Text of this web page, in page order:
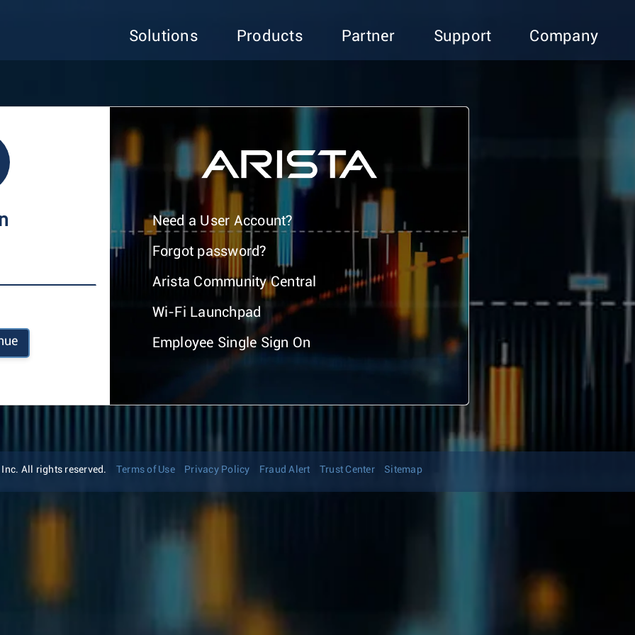
Solutions Products Partner Support Company
Need a User Account?
Forgot password?
Arista Community Central
Wi-Fi Launchpad
Employee Single Sign On
All rights reserved. Terms of Use Privacy Policy Fraud Alert Trust Center Sitemap